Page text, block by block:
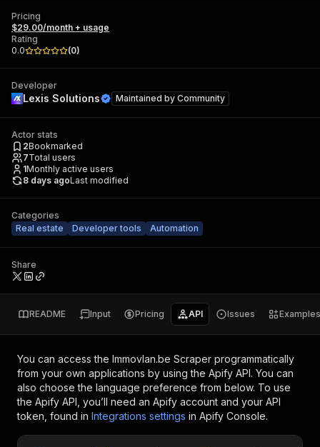
Pricing
$29.00/month + usage
Rating
0.0
(0)
Developer
Lexis Solutions Maintained by Community
Actor stats
2Bookmarked
7Total users
1Monthly active users
8 days agoLast modified
Categories
Real estate
Developer tools Automation
Share
README Input Pricing API Issues Examples
You can access the Immovlan.be Scraper programmatically
from your own applications by using the Apify API. You can
also choose the language preference from below. To use
the Apify API, you’ll need an Apify account and your API
token, found in Integrations settings in Apify Console.